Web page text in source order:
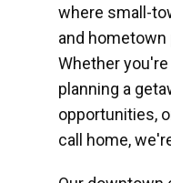
where small-
and
Whether
planning a
opportunities,
call home,